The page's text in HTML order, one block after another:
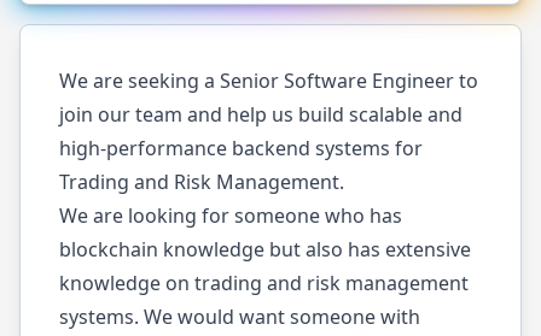
We are seeking a Senior Software Engineer to
join our team and help us build scalable and
high-performance backend systems for
Trading and Risk Management.
We are looking for someone who has
blockchain knowledge but also has extensive
knowledge on trading and risk management
systems. We would want someone with